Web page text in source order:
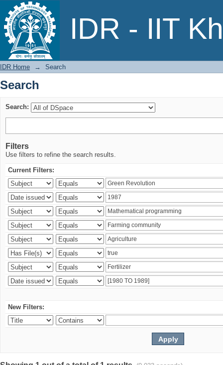
IDR - IIT
Search
IDR Home → Search
Search
Search:
Filters
Use filters to refine the search results.
Current Filters:
New Filters: